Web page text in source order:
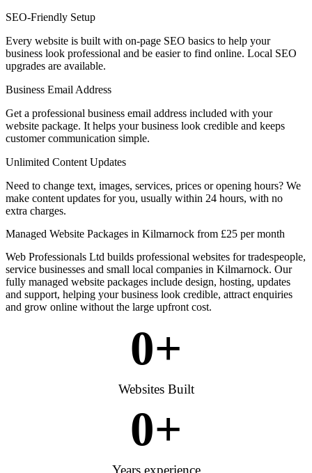
SEO-Friendly Setup
Every website is built with on-page SEO basics to help your
business look professional and be easier to find online. Local SEO
upgrades are available.
Business Email Address
Get a professional business email address included with your
website package. It helps your business look credible and keeps
customer communication simple.
Unlimited Content Updates
Need to change text, images, services, prices or opening hours? We
make content updates for you, usually within 24 hours, with no
extra charges.
Managed Website Packages in Kilmarnock from £25 per month
Web Professionals Ltd builds professional websites for tradespeople,
service businesses and small local companies in Kilmarnock. Our
fully managed website packages include design, hosting, updates
and support, helping your business look credible, attract enquiries
and grow online without the large upfront cost.
0+
Websites Built
0+
Years experience